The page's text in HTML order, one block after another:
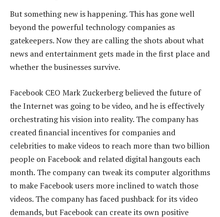
But something new is happening. This has gone well
beyond the powerful technology companies as
gatekeepers. Now they are calling the shots about what
news and entertainment gets made in the first place and
whether the businesses survive.
Facebook CEO Mark Zuckerberg believed the future of
the Internet was going to be video, and he is effectively
orchestrating his vision into reality. The company has
created financial incentives for companies and
celebrities to make videos to reach more than two billion
people on Facebook and related digital hangouts each
month. The company can tweak its computer algorithms
to make Facebook users more inclined to watch those
videos. The company has faced pushback for its video
demands, but Facebook can create its own positive